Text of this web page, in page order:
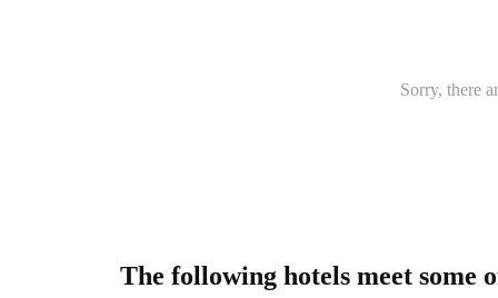
Sorry, there
The following hotels meet some